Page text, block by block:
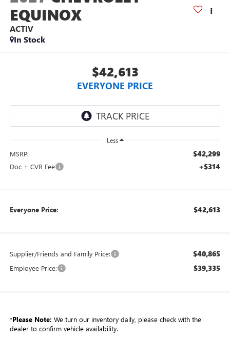
EQUINOX
ACTIV
In Stock
$42,613
EVERYONE PRICE
Less
MSRP: $42,299
Doc + CVR Fee +$314
Everyone Price: $42,613
Supplier/Friends and Family Price: $40,865
Employee Price: $39,335
*Please Note: We turn our inventory daily, please check with the
dealer to confirm vehicle availability.